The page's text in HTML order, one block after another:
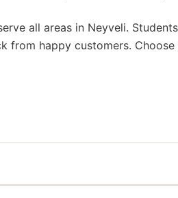
all areas in Neyveli.
from happy customers.